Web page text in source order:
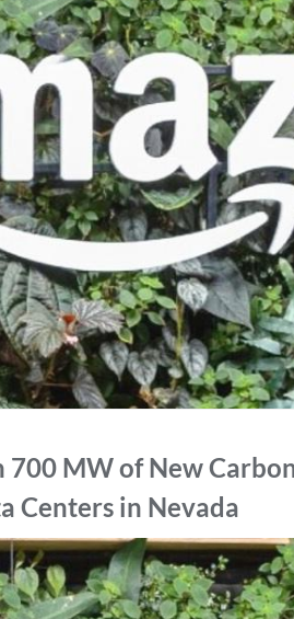
700 MW of New
Centers in Nevada